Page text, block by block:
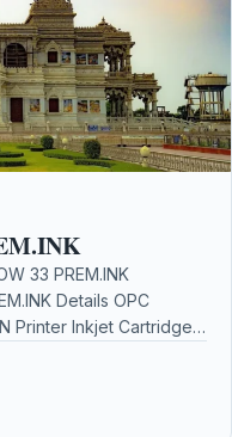
33 PREM.INK
Details OPC
Printer Inkjet Cartridges